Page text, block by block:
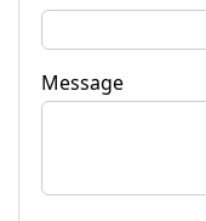
Message